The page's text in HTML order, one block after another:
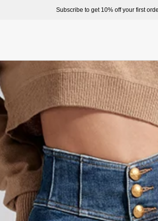
Subscribe to get 10% off your first